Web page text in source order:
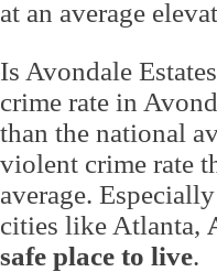
at an average
Is Avondale
crime rate in
than the national
violent crime rate
average.
cities like Atlanta,
safe place to live.